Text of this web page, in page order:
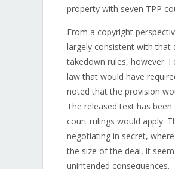
property with seven TPP
From a copyright
largely consistent with that
takedown rules, however. I
law that would have
noted that the provision
The released text has
court rulings would apply.
negotiating in secret,
the size of the deal, it
unintended consequences.